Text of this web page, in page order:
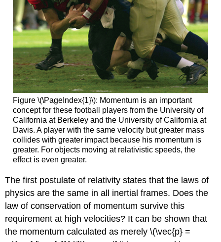
Figure \(\PageIndex{1}\): Momentum is an important
concept for these football players from the University of
California at Berkeley and the University of California at
Davis. A player with the same velocity but greater mass
collides with greater impact because his momentum is
greater. For objects moving at relativistic speeds, the
effect is even greater.
The first postulate of relativity states that the laws of
physics are the same in all inertial frames. Does the
law of conservation of momentum survive this
requirement at high velocities? It can be shown that
the momentum calculated as merely \(\vec{p} =